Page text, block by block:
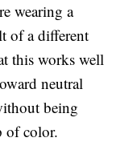
wearing a
of a different
this works well
neutral
being
of color.